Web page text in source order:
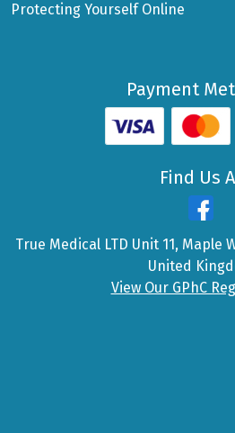
Protecting Yourself Online
Payment
Find Us
True Medical LTD Unit 11, Maple
United
View Our GPhC